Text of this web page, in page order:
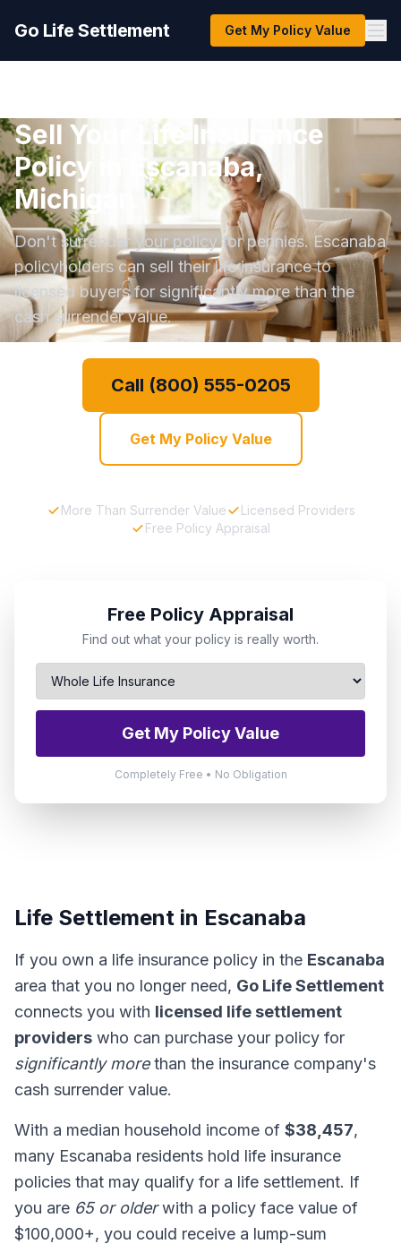
Go Life Settlement Get My Policy Value
Sell Your Life Insurance
Policy in Escanaba,
Michigan
Don't surrender your policy for pennies. Escanaba
policyholders can sell their life insurance to
licensed buyers for significantly more than the
cash surrender value.
Call (800) 555-0205
Get My Policy Value
More Than Surrender Value
Licensed Providers
Free Policy Appraisal
Free Policy Appraisal
Find out what your policy is really worth.
Get My Policy Value
Completely Free • No Obligation
Life Settlement in Escanaba
If you own a life insurance policy in the Escanaba
area that you no longer need, Go Life Settlement
connects you with licensed life settlement
providers who can purchase your policy for
significantly morethan the insurance company's
cash surrender value.
With a median household income of $38,457,
many Escanaba residents hold life insurance
policies that may qualify for a life settlement. If
you are 65 or olderwith a policy face value of
$100,000+, you could receive a lump-sum